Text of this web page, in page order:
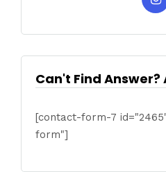
Can't Find Answer?
[contact-form-7
form"]